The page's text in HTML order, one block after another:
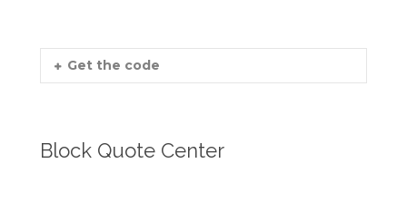
Get the code
Block Quote Center